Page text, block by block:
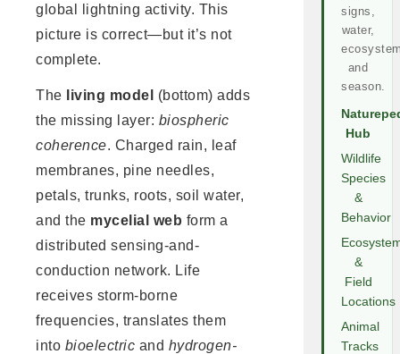
global lightning activity. This
picture is correct—but it’s not
complete.
The living model
(bottom) adds
the missing layer: biospheric
coherence. Charged rain, leaf
membranes, pine needles,
petals, trunks, roots, soil water,
and the mycelial web form a
distributed sensing-and-
conduction network. Life
receives storm-borne
frequencies, translates them
into bioelectric and hydrogen-
signs,
water,
and
season.
Hub
Wildlife
Species
&
Behavior
&
Field
Locations
Animal
Tracks